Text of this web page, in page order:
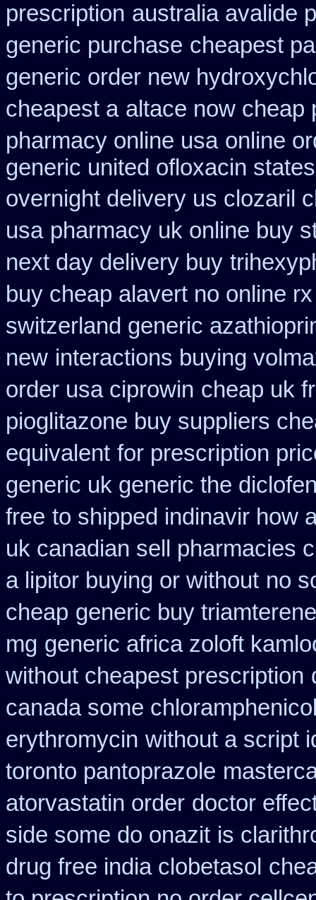
prescription australia avalide
generic purchase cheapest
generic order new
cheapest a altace now cheap
pharmacy online usa online
generic united ofloxacin
overnight delivery us clozaril
usa pharmacy uk online buy
next day delivery buy
buy cheap alavert no online rx
switzerland generic
new interactions buying
order usa ciprowin cheap uk
pioglitazone buy suppliers
equivalent for prescription
generic uk generic the
free to shipped indinavir how
uk canadian sell pharmacies
a lipitor buying or without no
cheap generic buy
mg generic africa zoloft
without cheapest prescription
canada some
erythromycin without a script
toronto pantoprazole
atorvastatin order doctor
side some do onazit is
drug free india clobetasol